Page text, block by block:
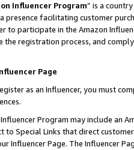
Influencer Program” is a
presence facilitating customer
to participate in the Amazon
the registration process, and
Page
as an Influencer, you must
Program may include an
to Special Links that direct
Influencer Page. The Influencer